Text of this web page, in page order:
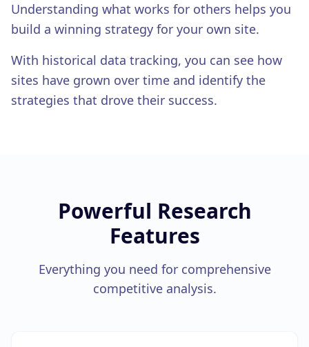
Understanding what works for others helps you
build a winning strategy for your own site.
With historical data tracking, you can see how
sites have grown over time and identify the
strategies that drove their success.
Powerful Research
Features
Everything you need for comprehensive
competitive analysis.